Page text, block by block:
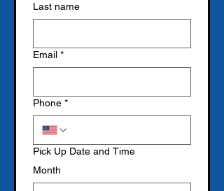
Last name
Email *
Phone *
Pick Up Date and Time
Month